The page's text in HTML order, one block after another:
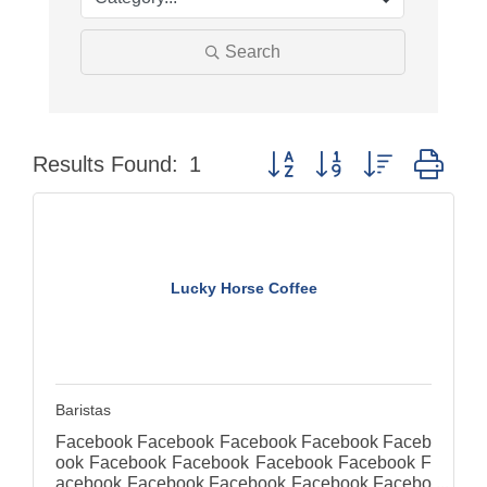
Search
Results Found: 1 Button group with nested
Lucky Horse Coffee
Baristas
Facebook Facebook Facebook Facebook Faceb
ook Facebook Facebook Facebook Facebook F
acebook Facebook Facebook Facebook Facebo